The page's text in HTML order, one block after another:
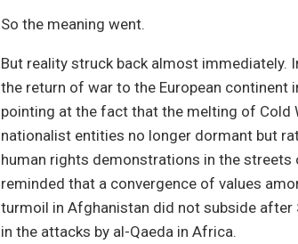
So the meaning went.
But reality struck back almost immediately.
the return of war to the European continent
pointing at the fact that the melting of Cold
nationalist entities no longer dormant but
human rights demonstrations in the
reminded that a convergence of values
turmoil in Afghanistan did not subside
in the attacks by al-Qaeda in Africa.